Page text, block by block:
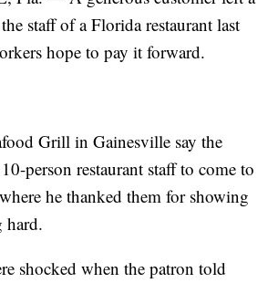
staff of a Florida restaurant last
hope to pay it forward.
Grill in Gainesville say the
person restaurant staff to come to
he thanked them for showing
hard.
shocked when the patron told